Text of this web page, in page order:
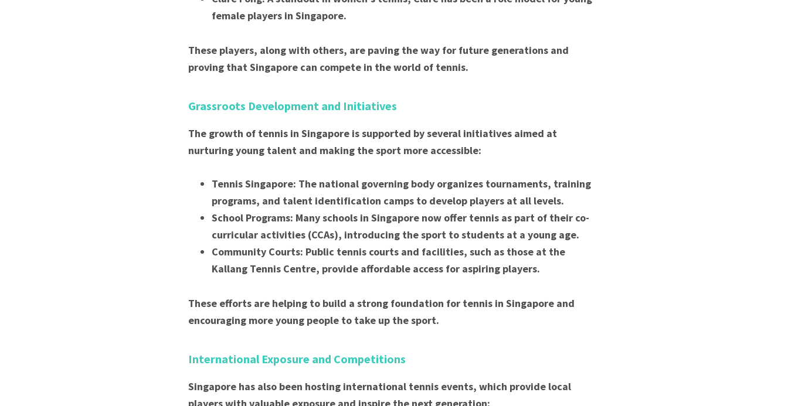
female players in Singapore.
These players, along with others, are paving the way for future generations and
proving that Singapore can compete in the world of tennis.
Grassroots Development and Initiatives
The growth of tennis in Singapore is supported by several initiatives aimed at
nurturing young talent and making the sport more accessible:
Tennis Singapore: The national governing body organizes tournaments, training
programs, and talent identification camps to develop players at all levels.
School Programs: Many schools in Singapore now offer tennis as part of their co-
curricular activities (CCAs), introducing the sport to students at a young age.
Community Courts: Public tennis courts and facilities, such as those at the
Kallang Tennis Centre, provide affordable access for aspiring players.
These efforts are helping to build a strong foundation for tennis in Singapore and
encouraging more young people to take up the sport.
International Exposure and Competitions
Singapore has also been hosting international tennis events, which provide local